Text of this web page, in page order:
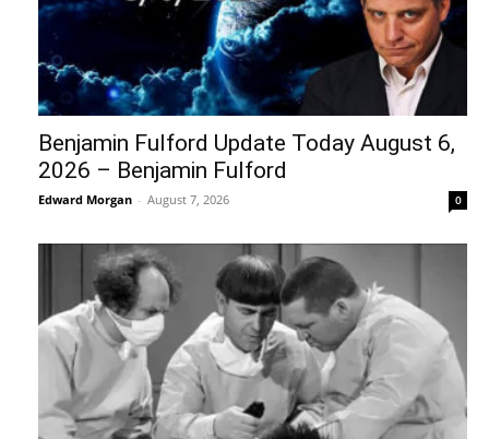
Benjamin Fulford Update Today August 6,
2026 – Benjamin Fulford
Edward Morgan - August 7, 2026 0